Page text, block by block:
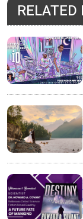
RELATED